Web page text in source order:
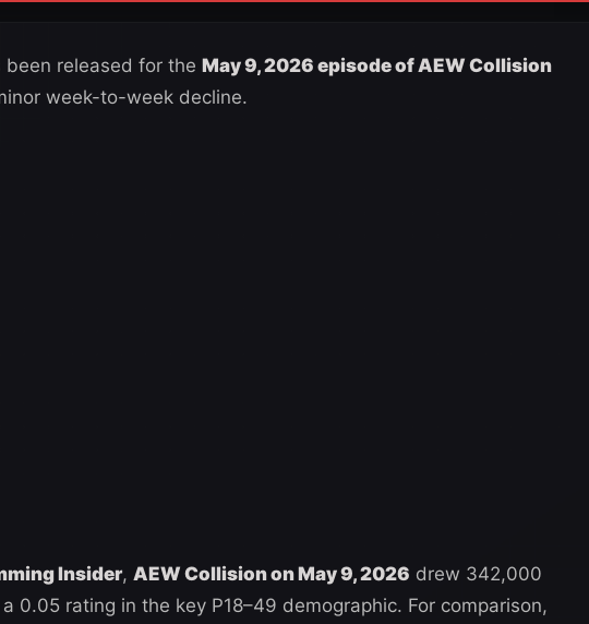
released for the May 9, 2026 episode of AEW Collision
week-to-week decline.
Insider, AEW Collision on May 9, 2026 drew 342,000
0.05 rating in the key P18–49 demographic. For comparison,